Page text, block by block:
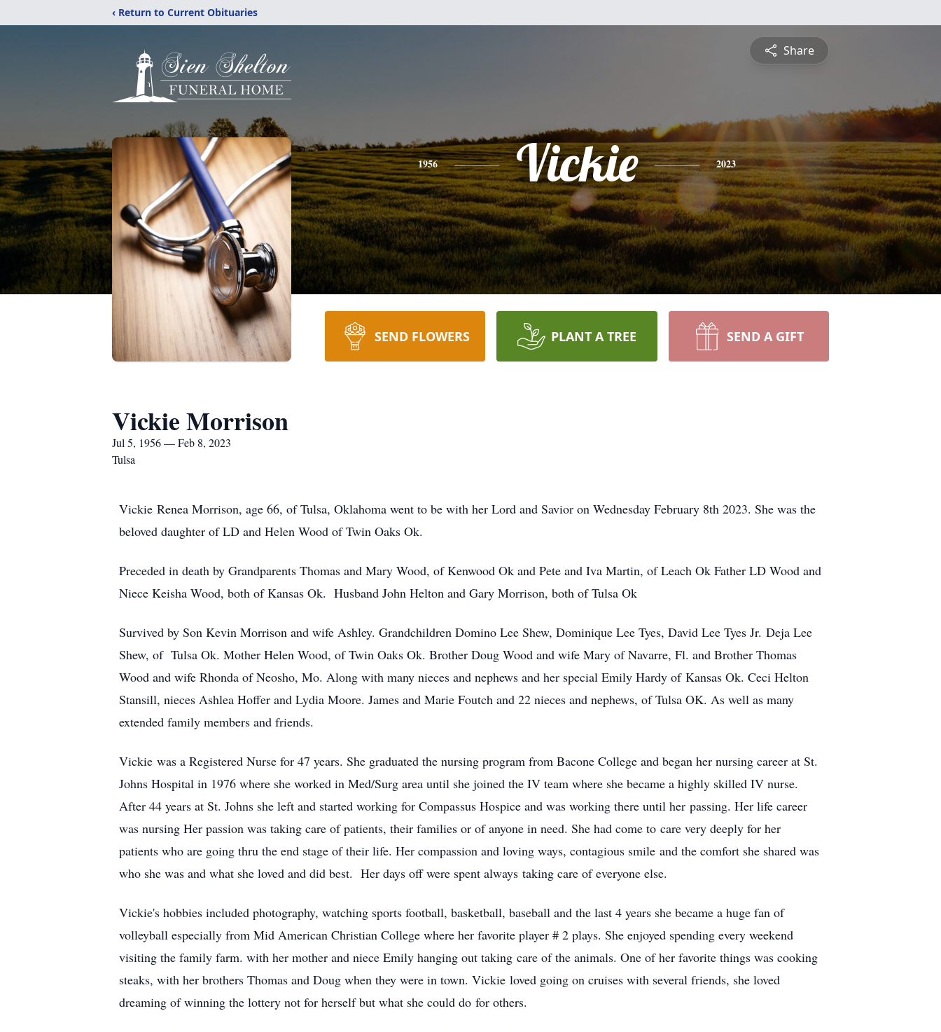
‹ Return to Current Obituaries
Share
1956 Vickie 2023
SEND FLOWERS PLANT A TREE SEND A GIFT
Vickie Morrison
Jul 5, 1956 — Feb 8, 2023
Tulsa
Vickie Renea Morrison, age 66, of Tulsa, Oklahoma went to be with her Lord and Savior on Wednesday February 8th 2023. She was the
beloved daughter of LD and Helen Wood of Twin Oaks Ok.
Preceded in death by Grandparents Thomas and Mary Wood, of Kenwood Ok and Pete and Iva Martin, of Leach Ok Father LD Wood and
Niece Keisha Wood, both of Kansas Ok. Husband John Helton and Gary Morrison, both of Tulsa Ok
Survived by Son Kevin Morrison and wife Ashley. Grandchildren Domino Lee Shew, Dominique Lee Tyes, David Lee Tyes Jr. Deja Lee
Shew, of Tulsa Ok. Mother Helen Wood, of Twin Oaks Ok. Brother Doug Wood and wife Mary of Navarre, Fl. and Brother Thomas
Wood and wife Rhonda of Neosho, Mo. Along with many nieces and nephews and her special Emily Hardy of Kansas Ok. Ceci Helton
Stansill, nieces Ashlea Hoffer and Lydia Moore. James and Marie Foutch and 22 nieces and nephews, of Tulsa OK. As well as many
extended family members and friends.
Vickie was a Registered Nurse for 47 years. She graduated the nursing program from Bacone College and began her nursing career at St.
Johns Hospital in 1976 where she worked in Med/Surg area until she joined the IV team where she became a highly skilled IV nurse.
After 44 years at St. Johns she left and started working for Compassus Hospice and was working there until her passing. Her life career
was nursing Her passion was taking care of patients, their families or of anyone in need. She had come to care very deeply for her
patients who are going thru the end stage of their life. Her compassion and loving ways, contagious smile and the comfort she shared was
who she was and what she loved and did best. Her days off were spent always taking care of everyone else.
Vickie's hobbies included photography, watching sports football, basketball, baseball and the last 4 years she became a huge fan of
volleyball especially from Mid American Christian College where her favorite player # 2 plays. She enjoyed spending every weekend
visiting the family farm. with her mother and niece Emily hanging out taking care of the animals. One of her favorite things was cooking
steaks, with her brothers Thomas and Doug when they were in town. Vickie loved going on cruises with several friends, she loved
dreaming of winning the lottery not for herself but what she could do for others.